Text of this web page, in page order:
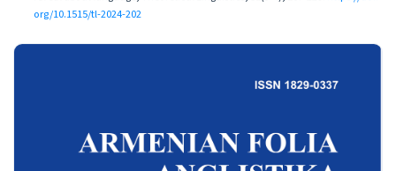
org/10.1515/tl-2024-202